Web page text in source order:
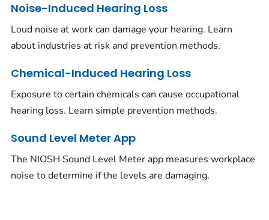
Noise-Induced Hearing Loss
Loud noise at work can damage your hearing. Learn
about industries at risk and prevention methods.
Chemical-Induced Hearing Loss
Exposure to certain chemicals can cause occupational
hearing loss. Learn simple prevention methods.
Sound Level Meter App
The NIOSH Sound Level Meter app measures workplace
noise to determine if the levels are damaging.